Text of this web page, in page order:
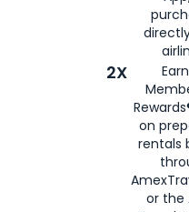
2X
on
rentals
or the